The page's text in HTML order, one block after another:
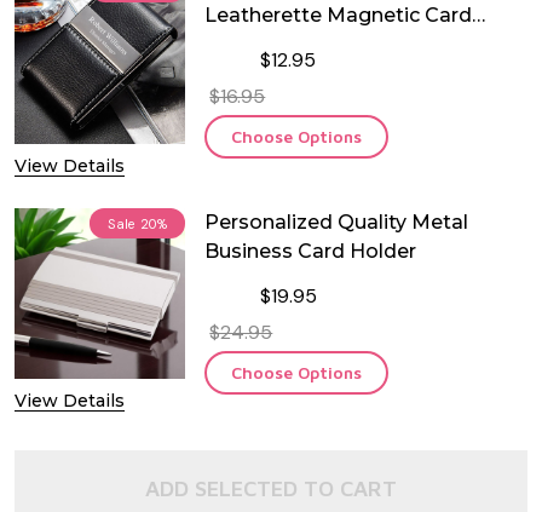
View Details
Leatherette Magnetic Card
$12.95
$16.95
Choose Options
Sale 20%
View Details
Personalized Quality Metal
Business Card Holder
$19.95
$24.95
Choose Options
ADD SELECTED TO CART